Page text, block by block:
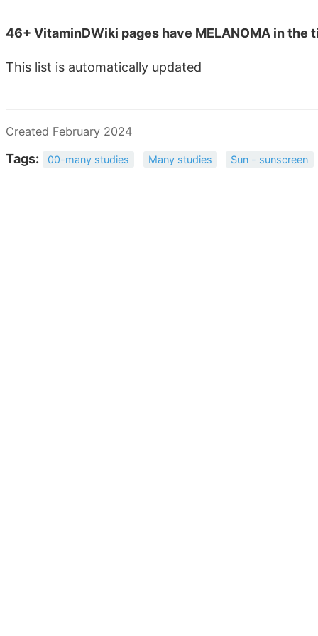
46+ VitaminDWiki pages have MELANOMA in the
This list is automatically updated
Created February 2024
Tags: 00-many studies Many studies Sun - sunscreen